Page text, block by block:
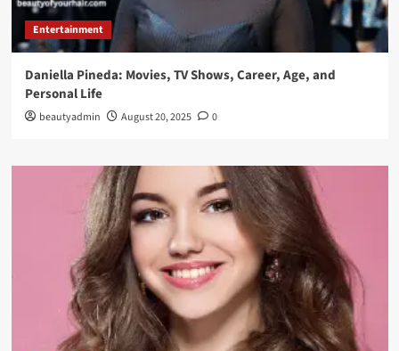
Entertainment
Daniella Pineda: Movies, TV Shows, Career, Age, and
Personal Life
beautyadmin August 20, 2025 0